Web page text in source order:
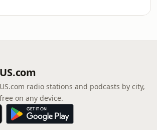
radio stations and podcasts by city,
on any device.